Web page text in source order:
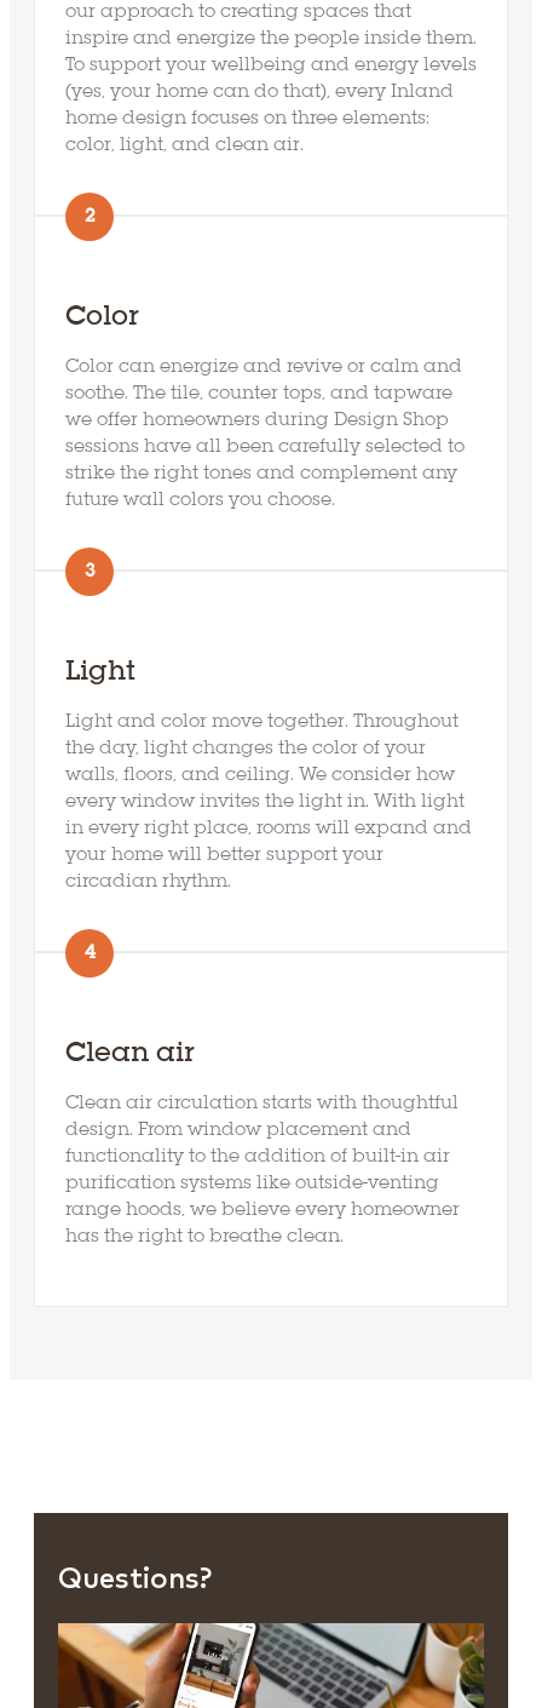
Our Approach
Our Designs
our approach to creating spaces that
inspire and energize the people inside them.
To support your wellbeing and energy levels
(yes, your home can do that), every Inland
home design focuses on three elements:
color, light, and clean air.
2
Color
Color can energize and revive or calm and
soothe. The tile, counter tops, and tapware
we offer homeowners during Design Shop
sessions have all been carefully selected to
strike the right tones and complement any
future wall colors you choose.
3
Light
Light and color move together. Throughout
the day, light changes the color of your
walls, floors, and ceiling. We consider how
every window invites the light in. With light
in every right place, rooms will expand and
your home will better support your
circadian rhythm.
4
Clean air
Clean air circulation starts with thoughtful
design. From window placement and
functionality to the addition of built-in air
purification systems like outside-venting
range hoods, we believe every homeowner
has the right to breathe clean.
Questions?